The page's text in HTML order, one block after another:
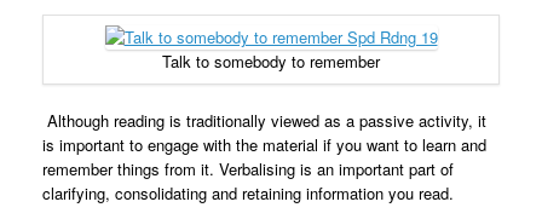
Talk to somebody to remember
Although reading is traditionally viewed as a passive activity, it
is important to engage with the material if you want to learn and
remember things from it. Verbalising is an important part of
clarifying, consolidating and retaining information you read.